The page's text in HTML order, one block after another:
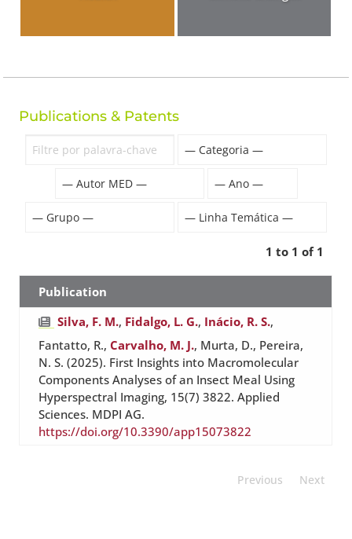
Publications & Patents
1 to 1 of 1
Publication
Silva, F. M., Fidalgo, L. G., Inácio, R. S.,
Fantatto, R.,Carvalho, M. J., Murta, D., Pereira,
N. S. (2025). First Insights into Macromolecular
Components Analyses of an Insect Meal Using
Hyperspectral Imaging, 15(7) 3822. Applied
Sciences. MDPI AG.
https://doi.org/10.3390/app15073822
Previous Next